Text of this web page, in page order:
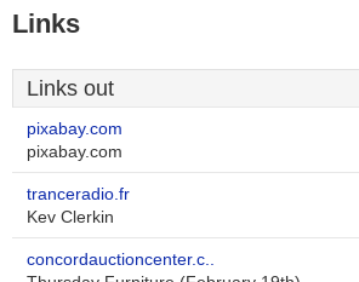
Links
Links out
pixabay.com
pixabay.com
tranceradio.fr
Kev Clerkin
concordauctioncenter.c..